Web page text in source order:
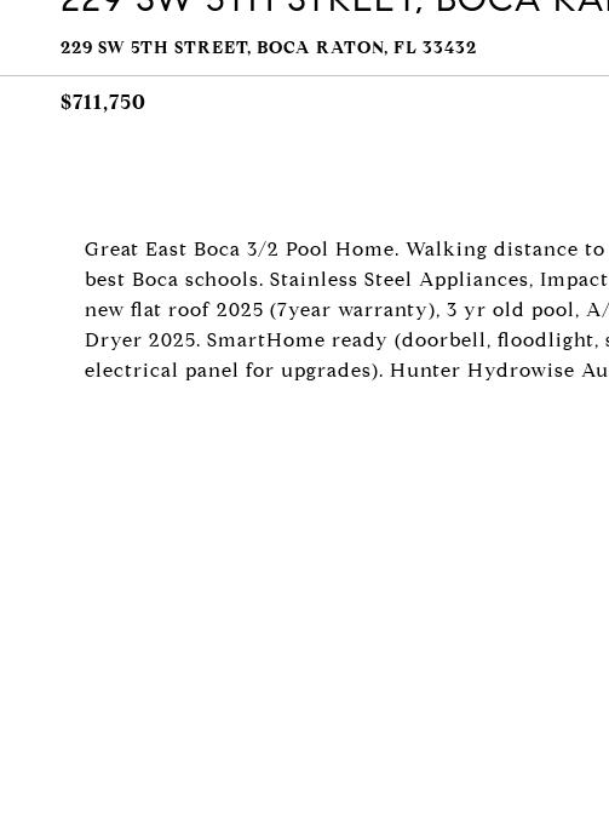
229 SW 5TH STREET, BOCA RATON, FL 33432
$711,750
Great East Boca 3/2 Pool Home. Walking distance
best Boca schools. Stainless Steel Appliances,
new flat roof 2025 (7year warranty), 3 yr old pool,
Dryer 2025. SmartHome ready (doorbell, floodlight,
electrical panel for upgrades). Hunter Hydrowise